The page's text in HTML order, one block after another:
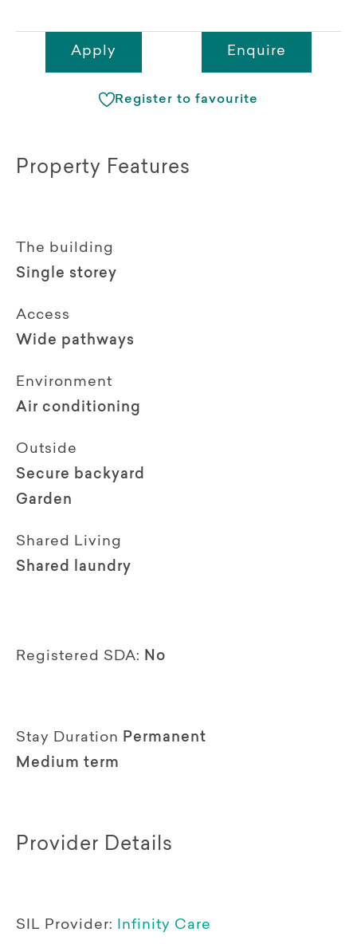
Apply Enquire
Register to favourite
Property Features
The building
Single storey
Access
Wide pathways
Environment
Air conditioning
Outside
Secure backyard
Garden
Shared Living
Shared laundry
Registered SDA: No
Stay Duration Permanent
Medium term
Provider Details
SIL Provider: Infinity Care